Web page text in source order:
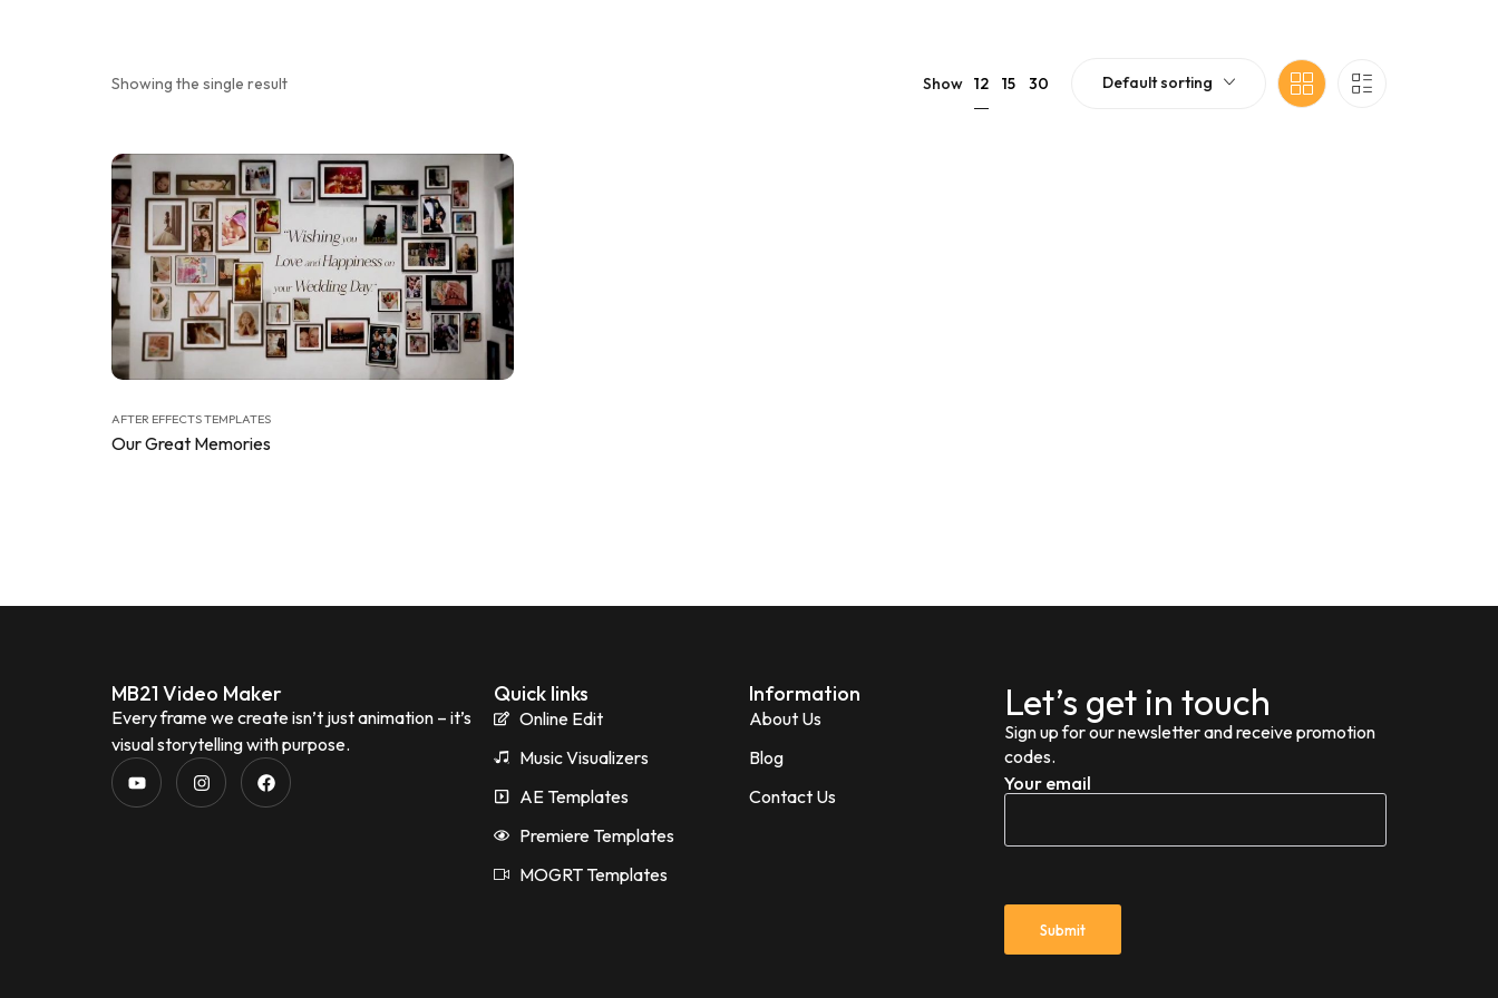
Showing the single result Show 12 15 30 Default sorting
AFTER EFFECTS TEMPLATES
Our Great Memories
MB21 Video Maker
Every frame we create isn’t just animation – it’s
visual storytelling with purpose.
Quick links
Online Edit
Music Visualizers
AE Templates
Premiere Templates
MOGRT Templates
Information
About Us
Blog
Contact Us
Let’s get in touch
Sign up for our newsletter and receive promotion
codes.
Your email